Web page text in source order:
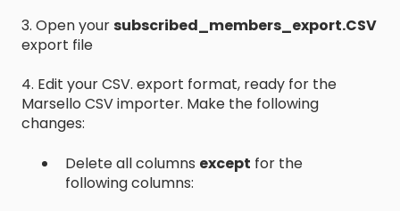
3. Open yoursubscribed_members_export.CSV
export file
4. Edit your CSV. export format, ready for the
Marsello CSV importer. Make the following
changes:
Delete all columns except for the
following columns: